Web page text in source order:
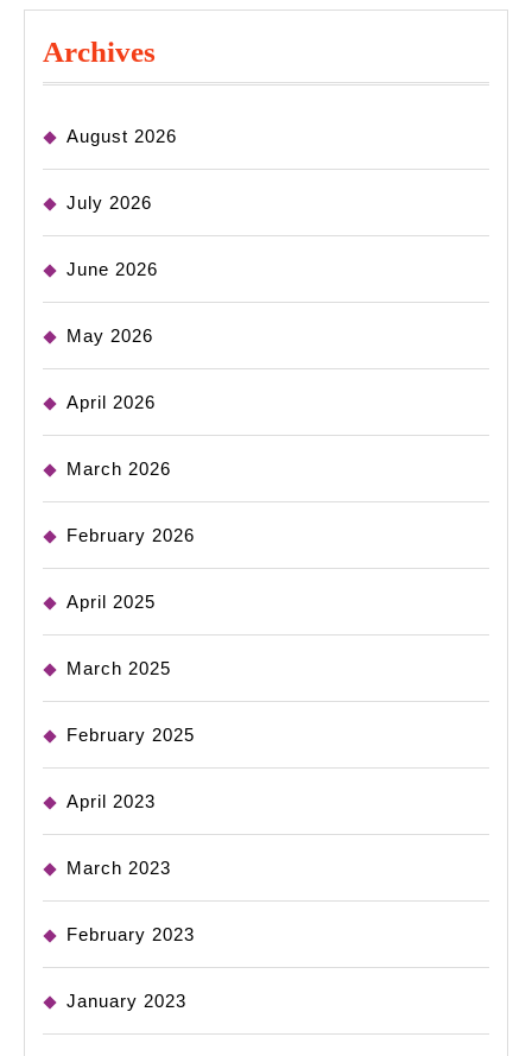
Archives
August 2026
July 2026
June 2026
May 2026
April 2026
March 2026
February 2026
April 2025
March 2025
February 2025
April 2023
March 2023
February 2023
January 2023